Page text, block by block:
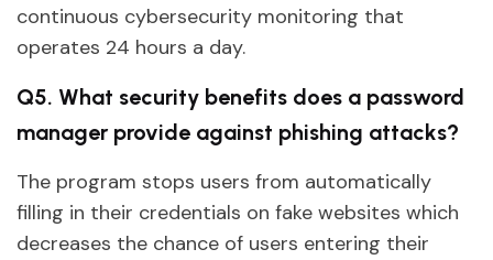
continuous cybersecurity monitoring that
operates 24 hours a day.
Q5. What security benefits does a password
manager provide against phishing attacks?
The program stops users from automatically
filling in their credentials on fake websites which
decreases the chance of users entering their